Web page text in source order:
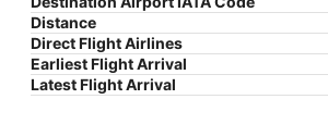
Distance
Direct Flight Airlines
Earliest Flight Arrival
Latest Flight Arrival